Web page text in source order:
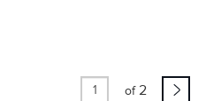
of 2